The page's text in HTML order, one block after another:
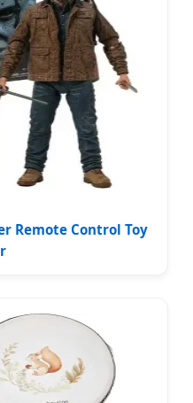
Remote Control Toy